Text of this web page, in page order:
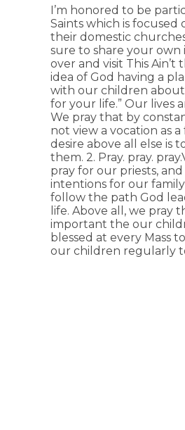
I’m honored to be
Saints which is focused
their domestic
sure to share your own
over and visit This
idea of God having a
with our children about
for your life.” Our lives
We pray that by
not view a vocation as
desire above all else is
them. 2. Pray. pray.
pray for our priests,
intentions for our
follow the path God
life. Above all, we
important the our
blessed at every Mass
our children regularly